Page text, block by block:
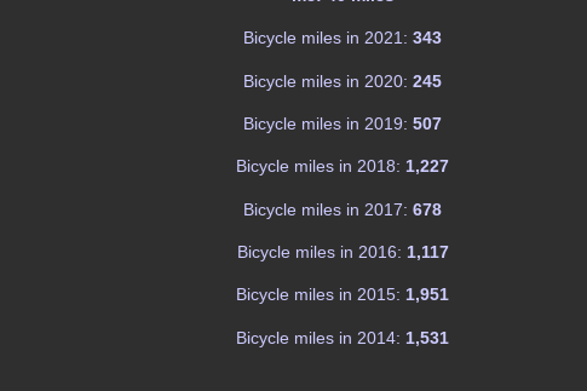
Bicycle miles in 2021: 343
Bicycle miles in 2020: 245
Bicycle miles in 2019: 507
Bicycle miles in 2018: 1,227
Bicycle miles in 2017: 678
Bicycle miles in 2016: 1,117
Bicycle miles in 2015: 1,951
Bicycle miles in 2014: 1,531